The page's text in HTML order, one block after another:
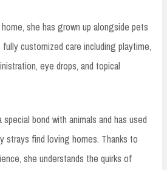
she has grown up alongside pets
customized care including playtime,
eye drops, and topical
bond with animals and has used
strays find loving homes. Thanks to
she understands the quirks of